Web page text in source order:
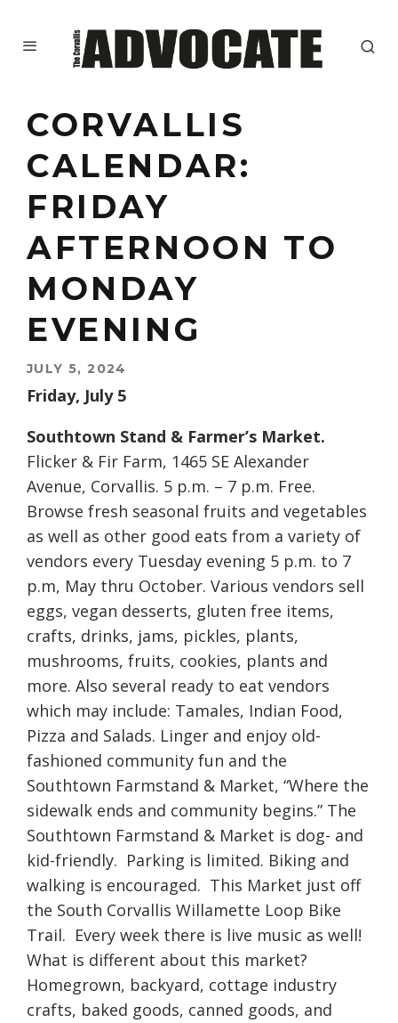
CORVALLIS
CALENDAR:
FRIDAY
AFTERNOON TO
MONDAY
EVENING
JULY 5, 2024
Friday, July 5
Southtown Stand & Farmer’s Market.
Flicker & Fir Farm, 1465 SE Alexander
Avenue, Corvallis. 5 p.m. – 7 p.m. Free.
Browse fresh seasonal fruits and vegetables
as well as other good eats from a variety of
vendors every Tuesday evening 5 p.m. to 7
p.m, May thru October. Various vendors sell
eggs, vegan desserts, gluten free items,
crafts, drinks, jams, pickles, plants,
mushrooms, fruits, cookies, plants and
more. Also several ready to eat vendors
which may include: Tamales, Indian Food,
Pizza and Salads. Linger and enjoy old-
fashioned community fun and the
Southtown Farmstand & Market, “Where the
sidewalk ends and community begins.” The
Southtown Farmstand & Market is dog- and
kid-friendly. Parking is limited. Biking and
walking is encouraged. This Market just off
the South Corvallis Willamette Loop Bike
Trail. Every week there is live music as well!
What is different about this market?
Homegrown, backyard, cottage industry
crafts, baked goods, canned goods, and